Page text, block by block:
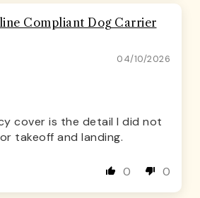
Compliant Dog Carrier
04/10/2026
cover is the detail I did not
takeoff and landing.
0 0